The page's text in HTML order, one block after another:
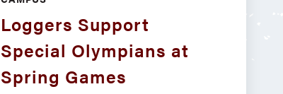
Loggers Support
Special Olympians at
Spring Games